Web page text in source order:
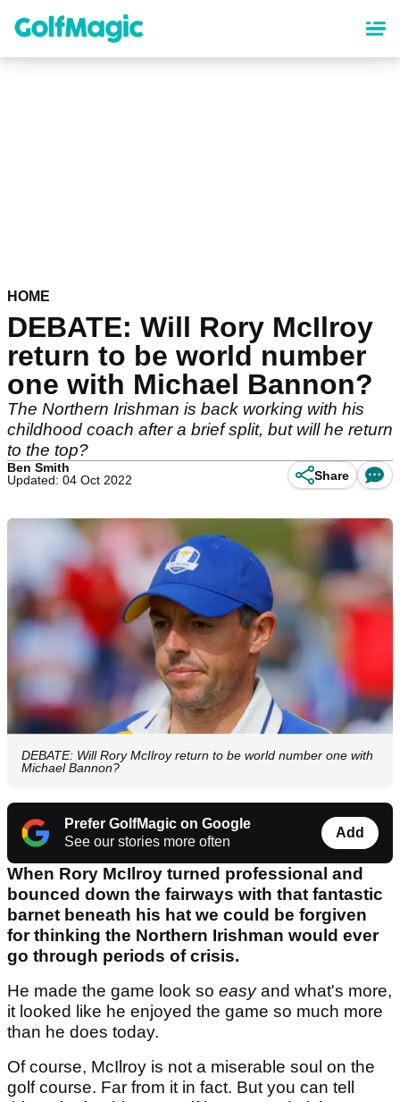
content
HOME
DEBATE: Will Rory McIlroy
return to be world number
one with Michael Bannon?
The Northern Irishman is back working with his
childhood coach after a brief split, but will he return
to the top?
Ben Smith
Updated: 04 Oct 2022
Share
DEBATE: Will Rory McIlroy return to be world number one with
Michael Bannon?
Prefer GolfMagic on Google
See our stories more often
Add
When Rory McIlroy turned professional and
bounced down the fairways with that fantastic
barnet beneath his hat we could be forgiven
for thinking the Northern Irishman would ever
go through periods of crisis.
He made the game look so easyand what's more,
it looked like he enjoyed the game so much more
than he does today.
Of course, McIlroy is not a miserable soul on the
golf course. Far from it in fact. But you can tell